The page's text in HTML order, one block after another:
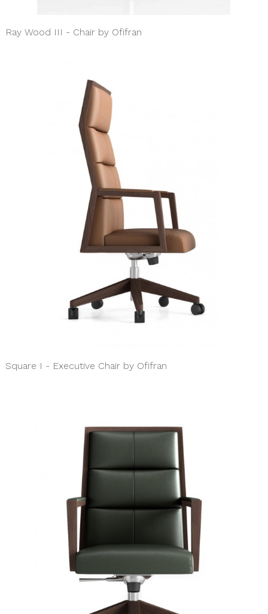
Ray Wood III - Chair by Ofifran
Square I - Executive Chair by Ofifran